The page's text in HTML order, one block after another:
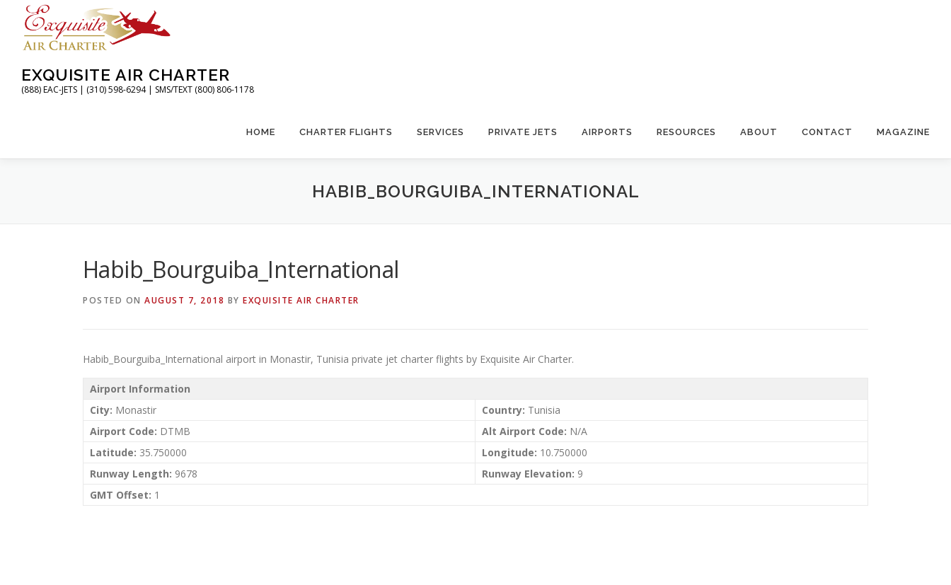
content
EXQUISITE AIR CHARTER
(888) EAC-JETS | (310) 598-6294 | SMS/TEXT (800) 806-1178
HOME CHARTER FLIGHTS SERVICES PRIVATE JETS AIRPORTS RESOURCES ABOUT CONTACT MAGAZINE
HABIB_BOURGUIBA_INTERNATIONAL
Habib_Bourguiba_International
POSTED ON AUGUST 7, 2018 BY EXQUISITE AIR CHARTER
Habib_Bourguiba_International airport in Monastir, Tunisia private jet charter flights by Exquisite Air Charter.
Airport Information
City: Monastir Country: Tunisia
Airport Code: DTMB Alt Airport Code: N/A
Latitude: 35.750000 Longitude: 10.750000
Runway Length: 9678 Runway Elevation: 9
GMT Offset: 1